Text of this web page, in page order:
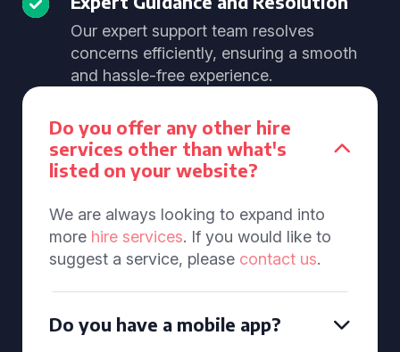
Our expert support team resolves
concerns efficiently, ensuring a smooth
and hassle-free experience.
Do you offer any other hire
services other than what's
listed on your website?
We are always looking to expand into
more hire services. If you would like to
suggest a service, please contact us.
Do you have a mobile app?